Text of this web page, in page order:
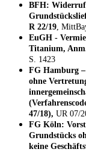
BFH: Widerruf
R 22/19,
EuGH -
Titanium,
S. 1423
FG Hamburg
ohne
47/18), UR 07/
FG Köln:
Grundstücks
keine